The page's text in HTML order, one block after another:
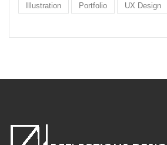
Illustration Portfolio UX Design